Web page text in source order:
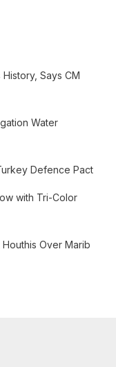
History, Says CM
Water
Defence Pact
with Tri-Color
Over Marib